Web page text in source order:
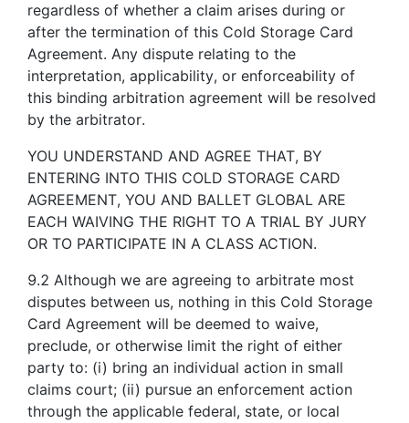
regardless of whether a claim arises during or
after the termination of this Cold Storage Card
Agreement. Any dispute relating to the
interpretation, applicability, or enforceability of
this binding arbitration agreement will be resolved
by the arbitrator.
YOU UNDERSTAND AND AGREE THAT, BY
ENTERING INTO THIS COLD STORAGE CARD
AGREEMENT, YOU AND BALLET GLOBAL ARE
EACH WAIVING THE RIGHT TO A TRIAL BY JURY
OR TO PARTICIPATE IN A CLASS ACTION.
9.2 Although we are agreeing to arbitrate most
disputes between us, nothing in this Cold Storage
Card Agreement will be deemed to waive,
preclude, or otherwise limit the right of either
party to: (i) bring an individual action in small
claims court; (ii) pursue an enforcement action
through the applicable federal, state, or local